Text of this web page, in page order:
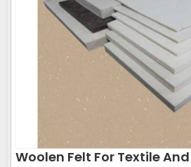
Woolen Felt For Textile